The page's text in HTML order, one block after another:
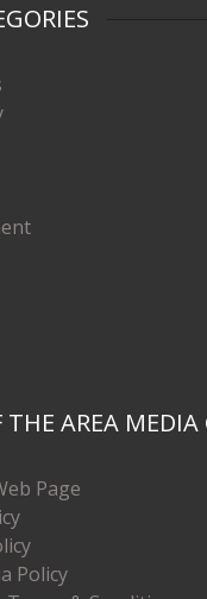
THE AREA MEDIA
Page
Policy